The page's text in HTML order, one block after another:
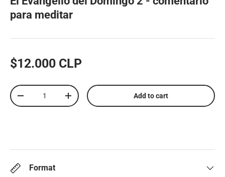
para meditar
$12.000 CLP
Qty
+ Add to cart
Format